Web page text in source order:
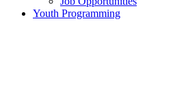
Youth Programming